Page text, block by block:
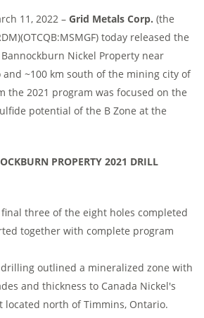
11, 2022 – Grid Metals Corp. (the
today released the
Nickel Property near
~100 km south of the mining city of
the 2021 program was focused on the
potential of the B Zone at the
PROPERTY 2021 DRILL
three of the eight holes completed
together with complete program
outlined a mineralized zone with
and thickness to Canada Nickel's
located north of Timmins, Ontario.